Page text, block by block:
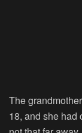
The
18, and she had